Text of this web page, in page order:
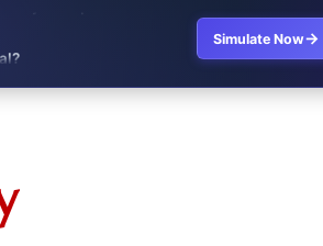
Simulate Now→